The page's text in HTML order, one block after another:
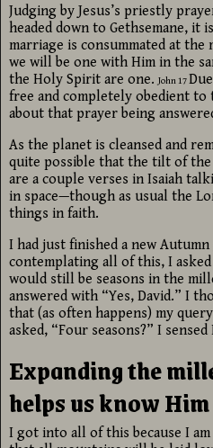
Judging by Jesus’s priestly
headed down to Gethsemane, it
marriage is consummated at the
we will be one with Him in the
the Holy Spirit are one.John 17
free and completely obedient
about that prayer being
As the planet is cleansed and
quite possible that the tilt of the
are a couple verses in Isaiah
in space—though as usual the
things in faith.
I had just finished a new Autumn
contemplating all of this, I
would still be seasons in the
answered with “Yes, David.” I
that (as often happens) my
asked, “Four seasons?” I
Expanding the
helps us know
I got into all of this because I